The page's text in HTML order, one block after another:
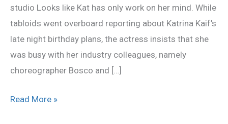
studio Looks like Kat has only work on her mind. While
tabloids went overboard reporting about Katrina Kaif’s
late night birthday plans, the actress insists that she
was busy with her industry colleagues, namely
choreographer Bosco and […]
Read More »